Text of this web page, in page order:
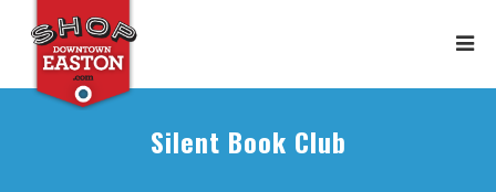
Silent Book Club